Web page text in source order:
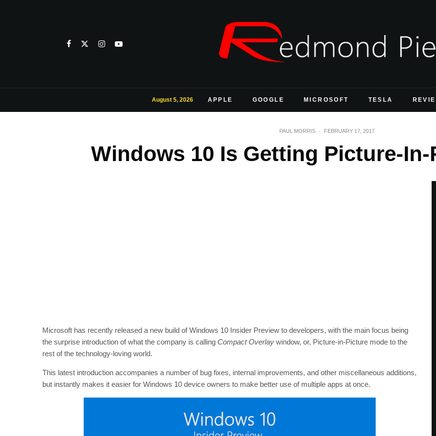
August 5, 2026 APPLE GOOGLE MICROSOFT TESLA
PAUL MORRIS · FEBRUARY 17, 2017
Windows 10 Is Getting Picture-
Microsoft has recently released a new build of Windows 10 Insider Preview to developers, with the main focus being
the surprise introduction of what the company is calling Compact Overlay window, or, Picture-in-Picture mode to the
rest of the technology-loving world.
This latest introduction accompanies a number of bug fixes, internal improvements, and other miscellaneous additions,
but instantly makes it easier for Windows 10 device owners to make better use of multiple apps at once.